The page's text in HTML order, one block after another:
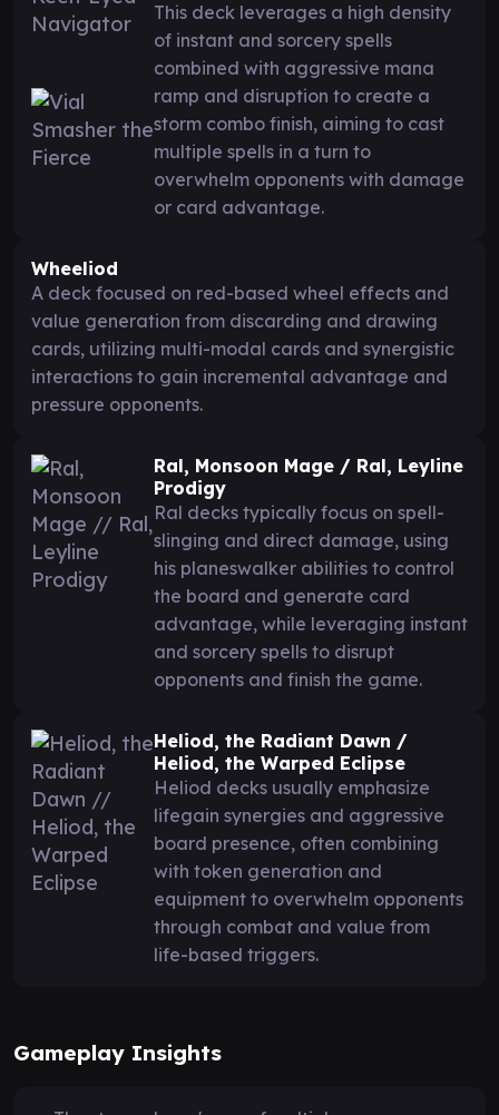
This deck leverages a high density
of instant and sorcery spells
combined with aggressive mana
ramp and disruption to create a
storm combo finish, aiming to cast
multiple spells in a turn to
overwhelm opponents with damage
or card advantage.
Wheeliod
A deck focused on red-based wheel effects and
value generation from discarding and drawing
cards, utilizing multi-modal cards and synergistic
interactions to gain incremental advantage and
pressure opponents.
Ral, Monsoon Mage / Ral, Leyline
Prodigy
Ral decks typically focus on spell-
slinging and direct damage, using
his planeswalker abilities to control
the board and generate card
advantage, while leveraging instant
and sorcery spells to disrupt
opponents and finish the game.
Heliod, the Radiant Dawn /
Heliod, the Warped Eclipse
Heliod decks usually emphasize
lifegain synergies and aggressive
board presence, often combining
with token generation and
equipment to overwhelm opponents
through combat and value from
life-based triggers.
Gameplay Insights